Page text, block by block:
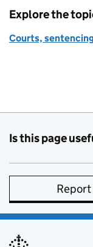
Explore the
Courts,
Is this page